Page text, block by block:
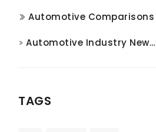
Automotive Comparisons
Automotive Industry News and Analysis
TAGS